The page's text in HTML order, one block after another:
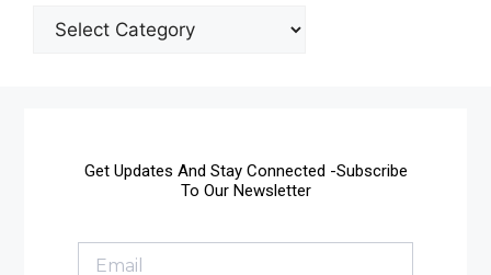
Get Updates And Stay Connected -Subscribe
To Our Newsletter